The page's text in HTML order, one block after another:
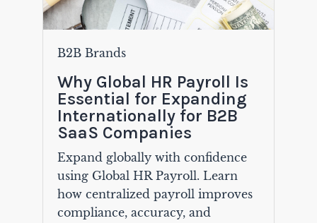
B2B Brands
Why Global HR Payroll Is
Essential for Expanding
Internationally for B2B
SaaS Companies
Expand globally with confidence
using Global HR Payroll. Learn
how centralized payroll improves
compliance, accuracy, and